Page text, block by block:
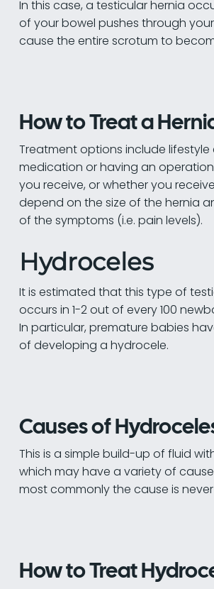
In this case, a testicular hernia
of your bowel pushes through
cause the entire scrotum to
How to Treat a
Treatment options include lifestyle
medication or having an
you receive, or whether you
depend on the size of the hernia
of the symptoms (i.e. pain levels).
Hydroceles
It is estimated that this type of
occurs in 1-2 out of every 100
In particular, premature babies
of developing a hydrocele.
Causes of
This is a simple build-up of fluid
which may have a variety of
most commonly the cause is
How to Treat